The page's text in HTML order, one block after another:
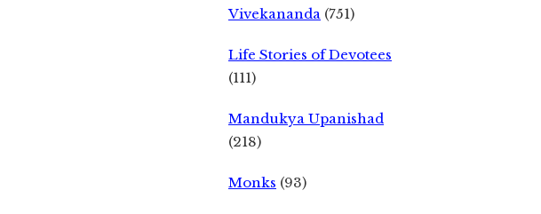
Vivekananda (751)
Life Stories of Devotees
(111)
Mandukya Upanishad
(218)
Monks (93)